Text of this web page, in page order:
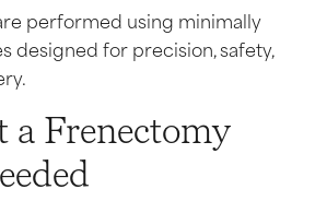
performed using minimally
designed for precision, safety,
a Frenectomy